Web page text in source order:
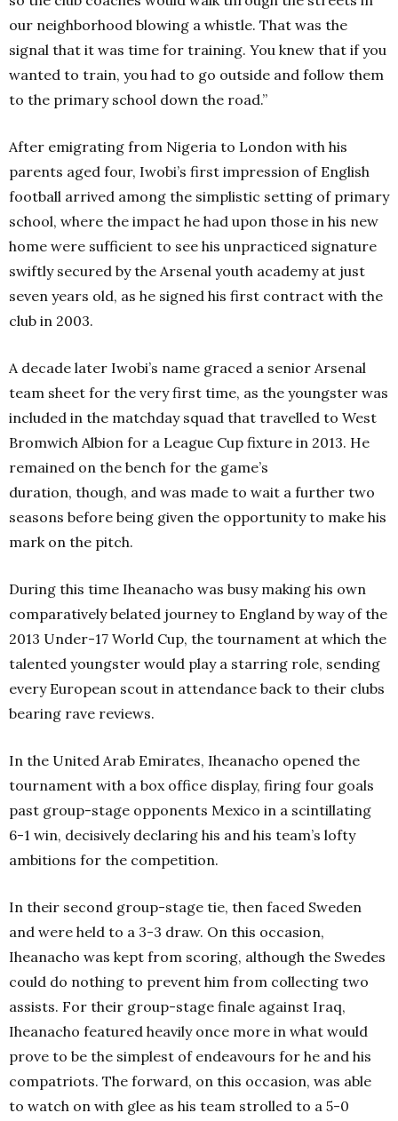
our neighborhood blowing a whistle. That was the
signal that it was time for training. You knew that if you
wanted to train, you had to go outside and follow them
to the primary school down the road.”
After emigrating from Nigeria to London with his
parents aged four, Iwobi’s first impression of English
football arrived among the simplistic setting of primary
school, where the impact he had upon those in his new
home were sufficient to see his unpracticed signature
swiftly secured by the Arsenal youth academy at just
seven years old, as he signed his first contract with the
club in 2003.
A decade later Iwobi’s name graced a senior Arsenal
team sheet for the very first time, as the youngster was
included in the matchday squad that travelled to West
Bromwich Albion for a League Cup fixture in 2013. He
remained on the bench for the game’s
duration, though, and was made to wait a further two
seasons before being given the opportunity to make his
mark on the pitch.
During this time Iheanacho was busy making his own
comparatively belated journey to England by way of the
2013 Under-17 World Cup, the tournament at which the
talented youngster would play a starring role, sending
every European scout in attendance back to their clubs
bearing rave reviews.
In the United Arab Emirates, Iheanacho opened the
tournament with a box office display, firing four goals
past group-stage opponents Mexico in a scintillating
6-1 win, decisively declaring his and his team’s lofty
ambitions for the competition.
In their second group-stage tie, then faced Sweden
and were held to a 3-3 draw. On this occasion,
Iheanacho was kept from scoring, although the Swedes
could do nothing to prevent him from collecting two
assists. For their group-stage finale against Iraq,
Iheanacho featured heavily once more in what would
prove to be the simplest of endeavours for he and his
compatriots. The forward, on this occasion, was able
to watch on with glee as his team strolled to a 5-0